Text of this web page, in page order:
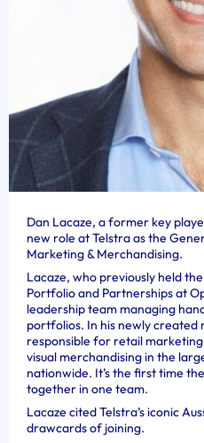
Dan Lacaze, a former key
new role at Telstra as the
Marketing & Merchandising.
Lacaze, who previously held
Portfolio and Partnerships at
leadership team managing
portfolios. In his newly created
responsible for retail
visual merchandising in the
nationwide. It’s the first time
together in one team.
Lacaze citedTelstra’s iconic
drawcards of joining.